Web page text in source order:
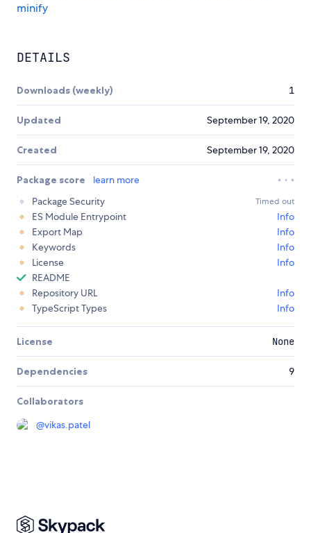
minify
DETAILS
Downloads (weekly) 1
Updated September 19, 2020
Created September 19, 2020
Package score
learn more
Package Security
Timed out
ES Module Entrypoint
Info
Export Map
Info
Keywords
Info
License
Info
README
Repository URL
Info
TypeScript Types
Info
License None
Dependencies 9
Collaborators
@vikas.patel